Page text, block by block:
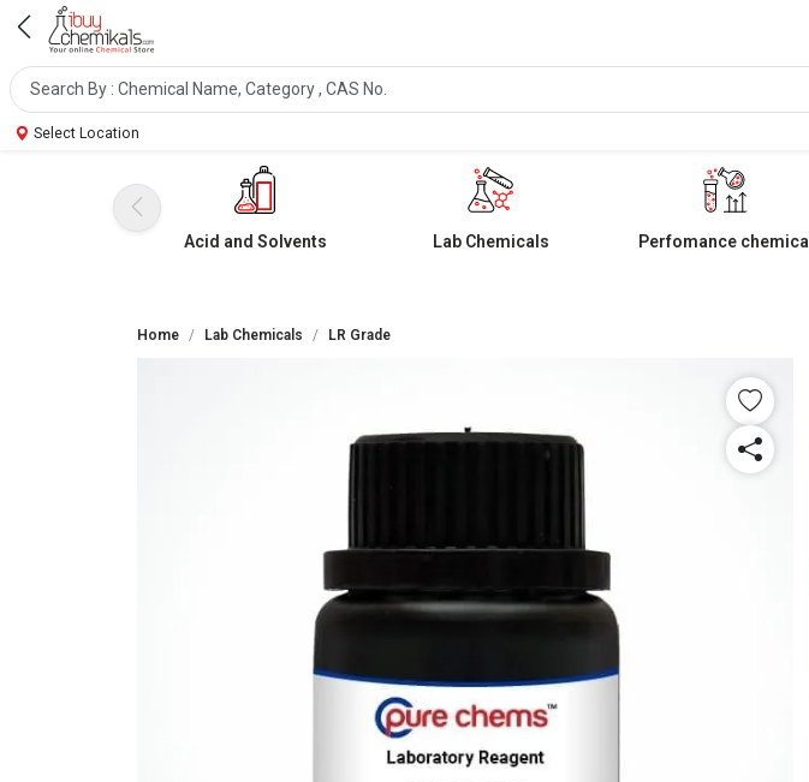
Select Location
Acid and Solvents Lab Chemicals Perfomance chemical
Home Lab Chemicals LR Grade